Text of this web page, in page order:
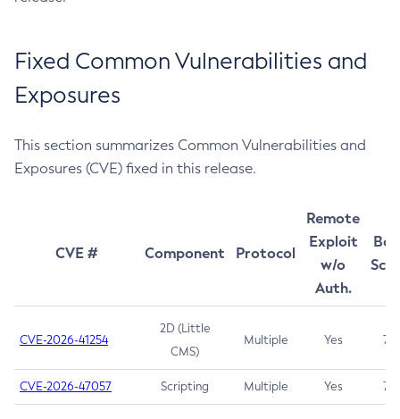
Fixed Common Vulnerabilities and
Exposures
This section summarizes Common Vulnerabilities and
Exposures (CVE) fixed in this release.
CVE # Component Protocol
Remote
Exploit
w/o
Auth.
CVE-2026-41254
2D (Little
CMS)
Multiple Yes 7.5
CVE-2026-47057 Scripting Multiple Yes 7.5